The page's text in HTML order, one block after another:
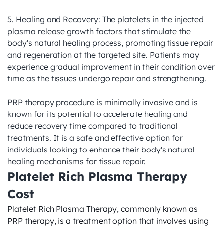
5. Healing and Recovery: The platelets in the injected
plasma release growth factors that stimulate the
body's natural healing process, promoting tissue repair
and regeneration at the targeted site. Patients may
experience gradual improvement in their condition over
time as the tissues undergo repair and strengthening.
PRP therapy procedure is minimally invasive and is
known for its potential to accelerate healing and
reduce recovery time compared to traditional
treatments. It is a safe and effective option for
individuals looking to enhance their body's natural
healing mechanisms for tissue repair.
Platelet Rich Plasma Therapy
Cost
Platelet Rich Plasma Therapy, commonly known as
PRP therapy, is a treatment option that involves using